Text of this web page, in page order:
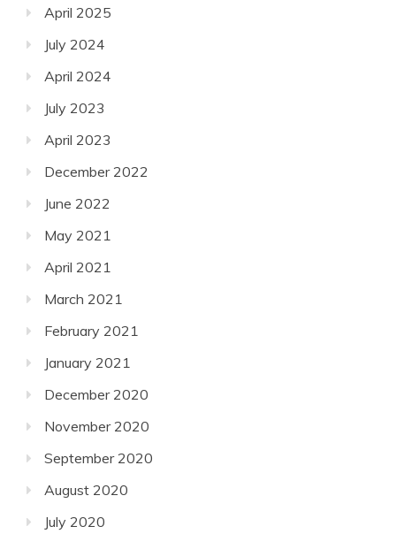
April 2025
July 2024
April 2024
July 2023
April 2023
December 2022
June 2022
May 2021
April 2021
March 2021
February 2021
January 2021
December 2020
November 2020
September 2020
August 2020
July 2020